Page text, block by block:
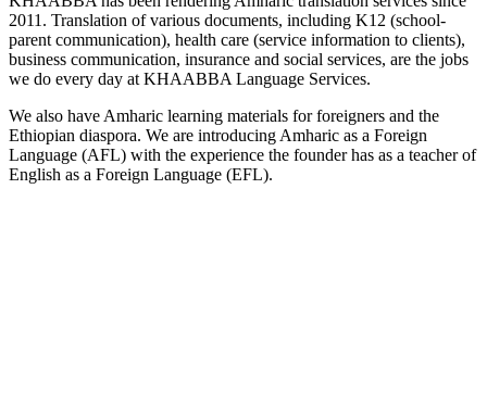
2011. Translation of various documents, including K12 (school-
parent communication), health care (service information to clients),
business communication, insurance and social services, are the jobs
we do every day at KHAABBA Language Services.
We also have Amharic learning materials for foreigners and the
Ethiopian diaspora. We are introducing Amharic as a Foreign
Language (AFL) with the experience the founder has as a teacher of
English as a Foreign Language (EFL).